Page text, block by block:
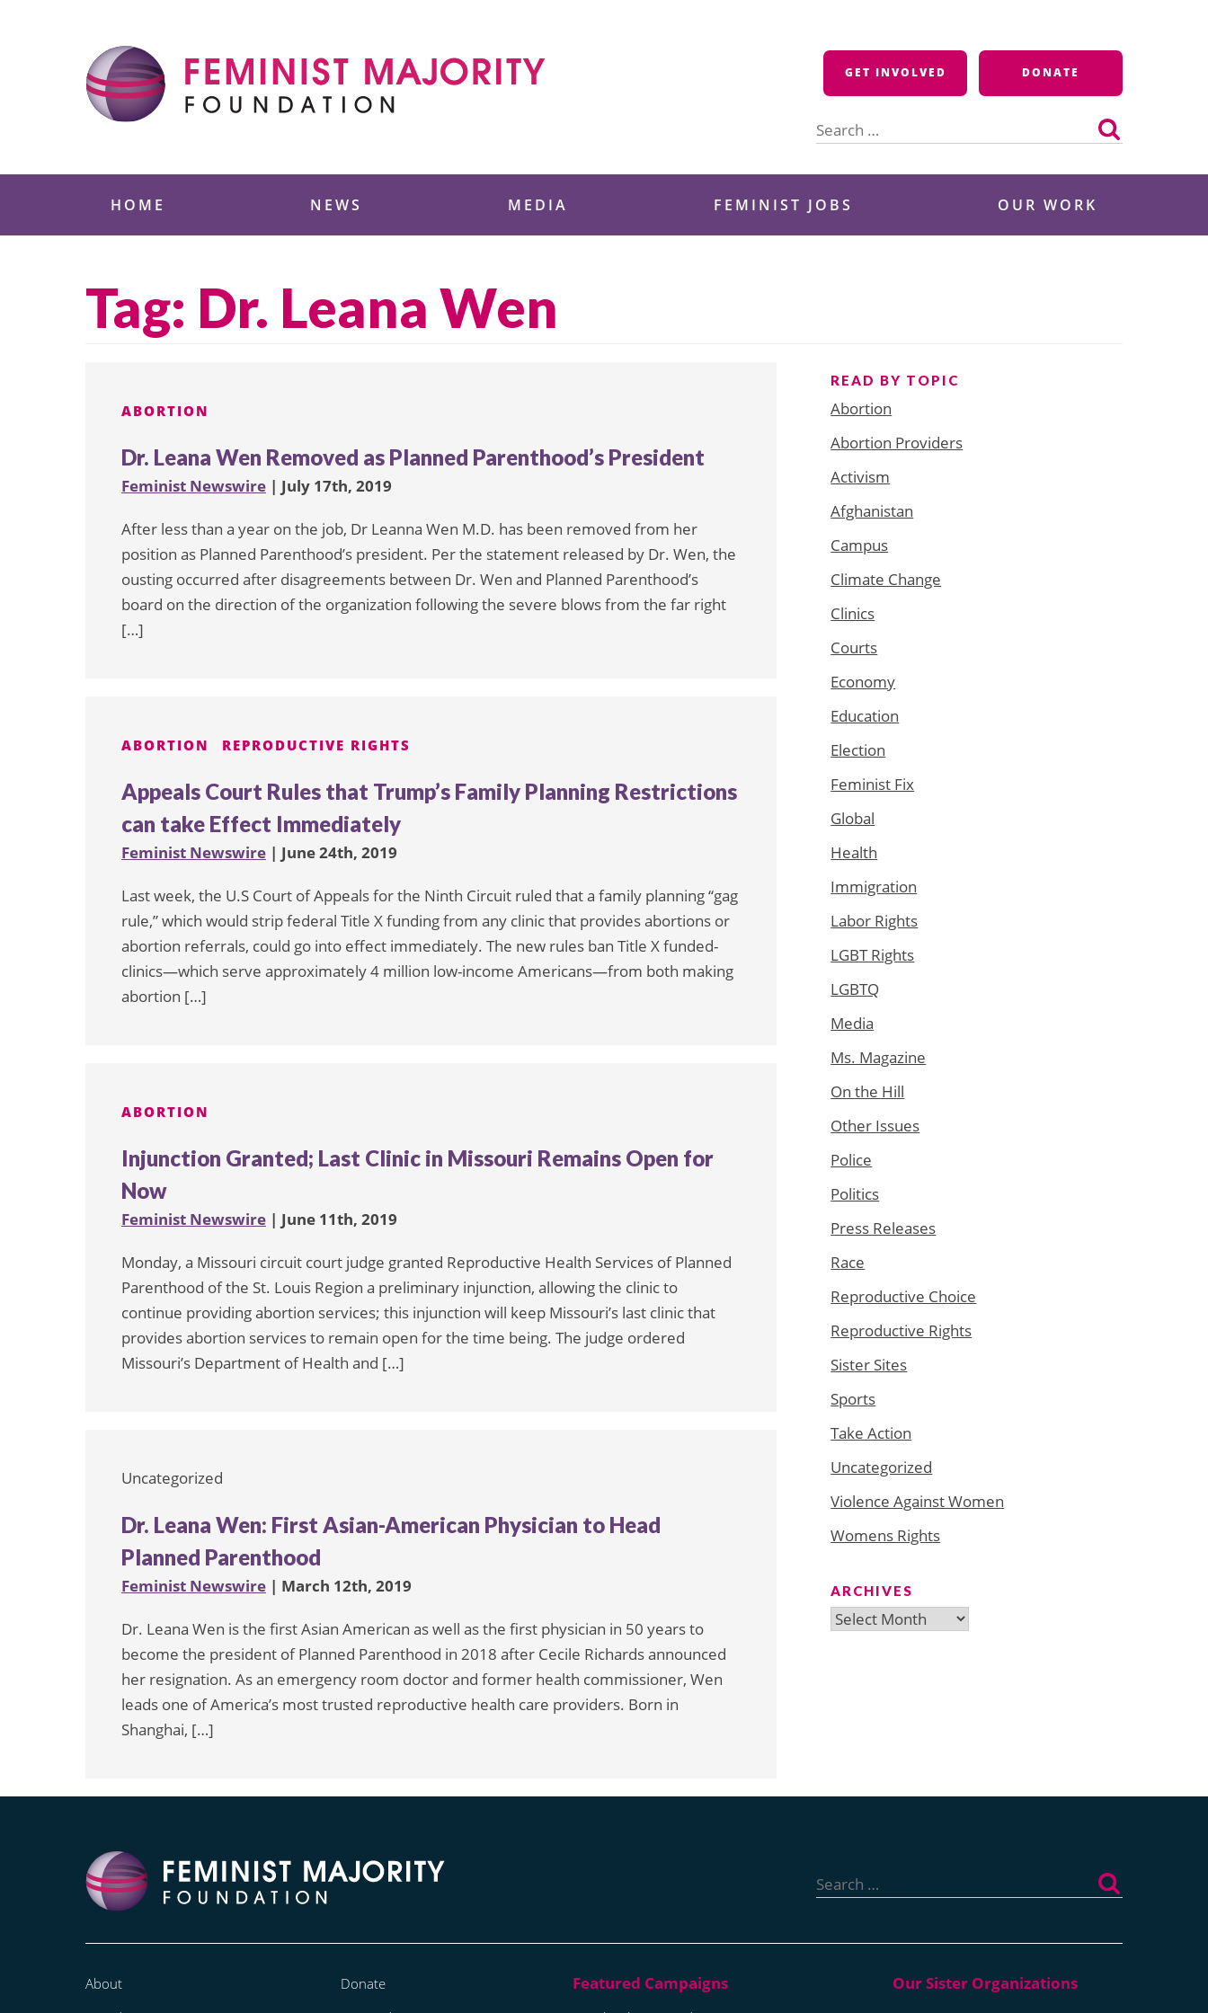
GET INVOLVED DONATE
for:
HOME NEWS MEDIA FEMINIST JOBS OUR WORK
Tag: Dr. Leana Wen
ABORTION
Dr. Leana Wen Removed as Planned Parenthood’s President
Feminist Newswire | July 17th, 2019
After less than a year on the job, Dr Leanna Wen M.D. has been removed from her
position as Planned Parenthood’s president. Per the statement released by Dr. Wen, the
ousting occurred after disagreements between Dr. Wen and Planned Parenthood’s
board on the direction of the organization following the severe blows from the far right
[…]
ABORTION REPRODUCTIVE RIGHTS
Appeals Court Rules that Trump’s Family Planning Restrictions
can take Effect Immediately
Feminist Newswire | June 24th, 2019
Last week, the U.S Court of Appeals for the Ninth Circuit ruled that a family planning “gag
rule,” which would strip federal Title X funding from any clinic that provides abortions or
abortion referrals, could go into effect immediately. The new rules ban Title X funded-
clinics—which serve approximately 4 million low-income Americans—from both making
abortion […]
ABORTION
Injunction Granted; Last Clinic in Missouri Remains Open for
Now
Feminist Newswire | June 11th, 2019
Monday, a Missouri circuit court judge granted Reproductive Health Services of Planned
Parenthood of the St. Louis Region a preliminary injunction, allowing the clinic to
continue providing abortion services; this injunction will keep Missouri’s last clinic that
provides abortion services to remain open for the time being. The judge ordered
Missouri’s Department of Health and […]
Uncategorized
Dr. Leana Wen: First Asian-American Physician to Head
Planned Parenthood
Feminist Newswire | March 12th, 2019
Dr. Leana Wen is the first Asian American as well as the first physician in 50 years to
become the president of Planned Parenthood in 2018 after Cecile Richards announced
her resignation. As an emergency room doctor and former health commissioner, Wen
leads one of America’s most trusted reproductive health care providers. Born in
Shanghai, […]
READ BY TOPIC
Abortion
Abortion Providers
Activism
Afghanistan
Campus
Climate Change
Clinics
Courts
Economy
Education
Election
Feminist Fix
Global
Health
Immigration
Labor Rights
LGBT Rights
LGBTQ
Media
Ms. Magazine
On the Hill
Other Issues
Police
Politics
Press Releases
Race
Reproductive Choice
Reproductive Rights
Sister Sites
Sports
Take Action
Uncategorized
Violence Against Women
Womens Rights
ARCHIVES
Archives
for:
About
Donate